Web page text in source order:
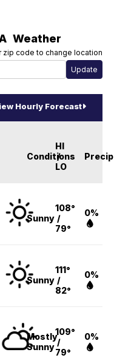
Weather
zip code to change location
Hourly Forecast
Conditions
HI
/
LO
Precip
Sunny
108°
/
79°
0%
Sunny
111°
/
82°
0%
Mostly
Sunny
109°
/
79°
0%